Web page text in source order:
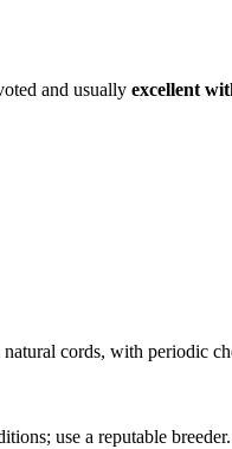
and usually excellent
cords, with periodic
use a reputable breeder.